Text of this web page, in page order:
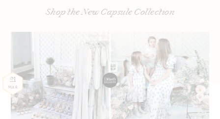
Shop the New Capsule Collection
21
MAR